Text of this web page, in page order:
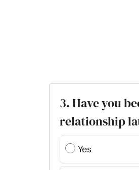
3. Have you
relationship
Yes